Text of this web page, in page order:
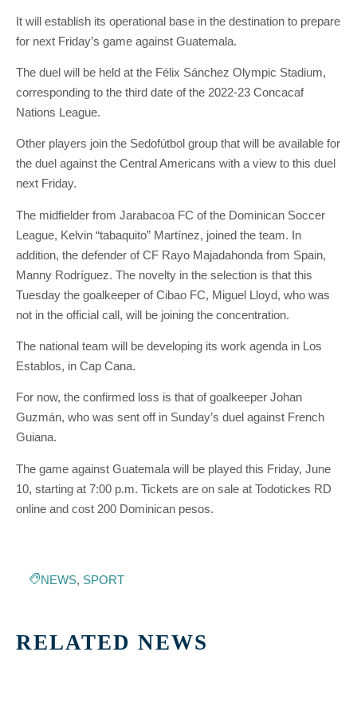
It will establish its operational base in the destination to prepare
for next Friday’s game against Guatemala.
The duel will be held at the Félix Sánchez Olympic Stadium,
corresponding to the third date of the 2022-23 Concacaf
Nations League.
Other players join the Sedofútbol group that will be available for
the duel against the Central Americans with a view to this duel
next Friday.
The midfielder from Jarabacoa FC of the Dominican Soccer
League, Kelvin “tabaquito” Martínez, joined the team. In
addition, the defender of CF Rayo Majadahonda from Spain,
Manny Rodríguez. The novelty in the selection is that this
Tuesday the goalkeeper of Cibao FC, Miguel Lloyd, who was
not in the official call, will be joining the concentration.
The national team will be developing its work agenda in Los
Establos, in Cap Cana.
For now, the confirmed loss is that of goalkeeper Johan
Guzmán, who was sent off in Sunday’s duel against French
Guiana.
The game against Guatemala will be played this Friday, June
10, starting at 7:00 p.m. Tickets are on sale at Todotickes RD
online and cost 200 Dominican pesos.
NEWS, SPORT
RELATED NEWS